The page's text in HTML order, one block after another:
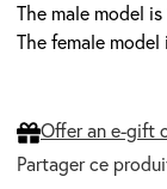
The male model
The female model
Offer an e-gift